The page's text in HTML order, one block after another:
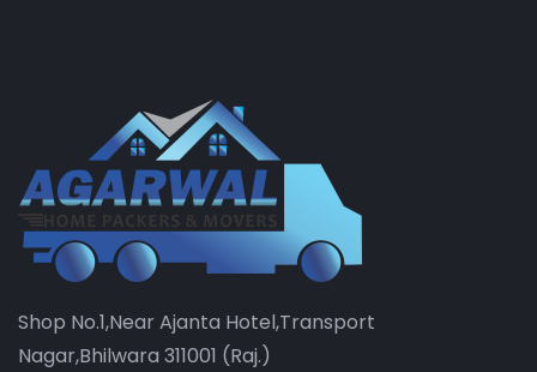
Shop No.1,Near Ajanta Hotel,Transport
Nagar,Bhilwara 311001 (Raj.)